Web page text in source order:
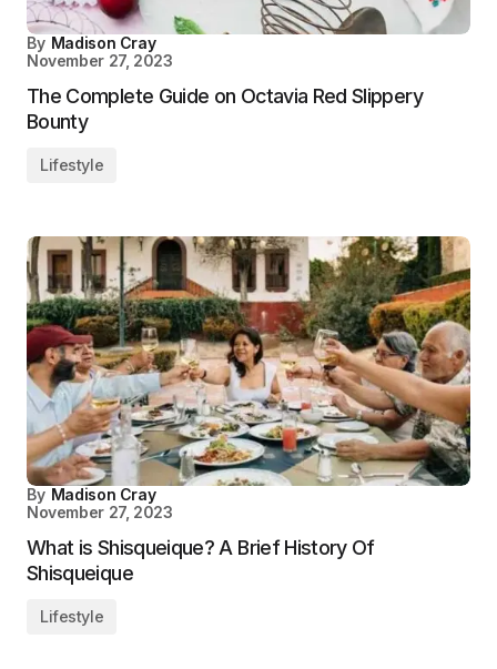
By Madison Cray
November 27, 2023
The Complete Guide on Octavia Red Slippery
Bounty
Lifestyle
By Madison Cray
November 27, 2023
What is Shisqueique? A Brief History Of
Shisqueique
Lifestyle